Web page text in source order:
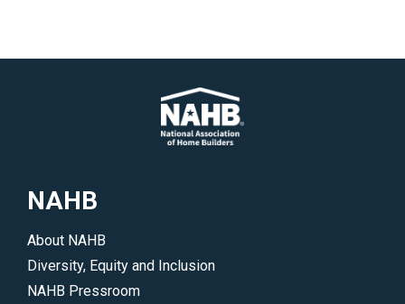
NAHB
About NAHB
Diversity, Equity and Inclusion
NAHB Pressroom